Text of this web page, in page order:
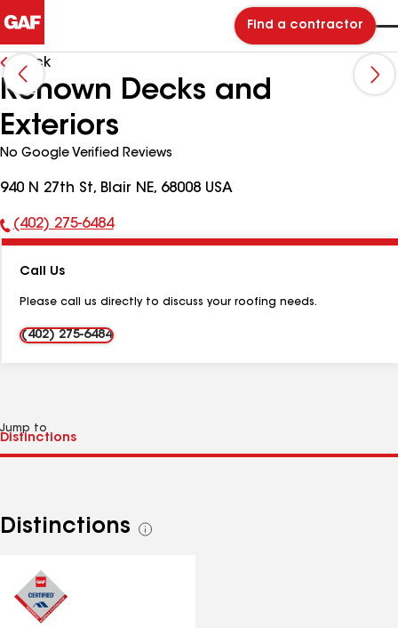
Find a contractor
Back
Renown Decks and
Exteriors
No Google Verified Reviews
940 N 27th St, Blair NE, 68008 USA
Phone
(402) 275-6484
Call Us
Please call us directly to discuss your roofing needs.
(402) 275-6484
Jump to
Distinctions
See